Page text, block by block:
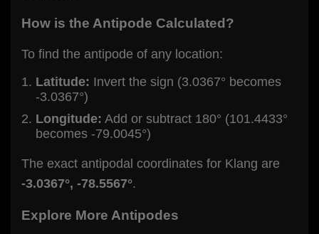
How is the Antipode Calculated?
To find the antipode of any location:
Latitude: Invert the sign (3.0367° becomes
-3.0367°)
Longitude: Add or subtract 180° (101.4433°
becomes -79.0045°)
The exact antipodal coordinates for Klang are
-3.0367°, -78.5567°.
Explore More Antipodes